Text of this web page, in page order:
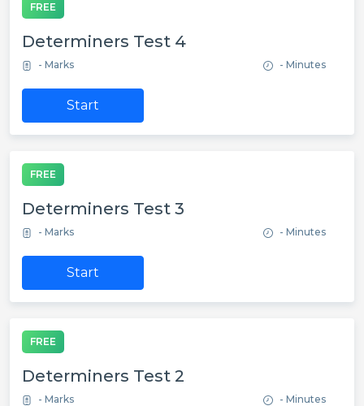
FREE
Determiners Test 4
- Marks - Minutes
Start
FREE
Determiners Test 3
- Marks - Minutes
Start
FREE
Determiners Test 2
- Marks - Minutes